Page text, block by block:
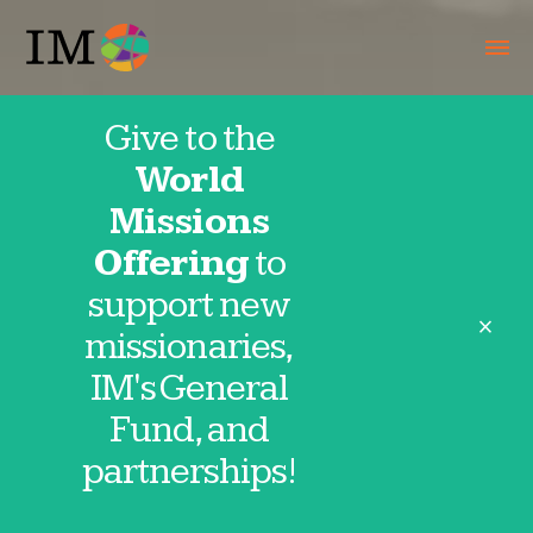
Give to the
World
Missions
Offeringto
support new
missionaries,
IM's General
Fund, and
partnerships!
close
IMpact
Projects
Give to an IMpact project today and
make a spiritual difference in the lives of